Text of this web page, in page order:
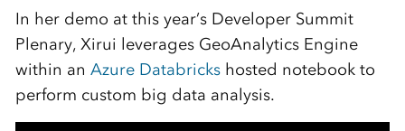
In her demo at this year’s Developer Summit
Plenary, Xirui leverages GeoAnalytics Engine
within an Azure Databrickshosted notebook to
perform custom big data analysis.